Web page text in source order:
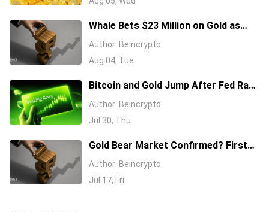
Whale Bets $23 Million on Gold as
Deutsche Bank Sees Fair Value at
Author Beincrypto
Aug 04, Tue
Bitcoin and Gold Jump After Fed Rate
Hold Splits FOMC 9 to 3
Author Beincrypto
Jul 30, Thu
Gold Bear Market Confirmed? First
Red Weekly Signal Since 2023
Author Beincrypto
Jul 17, Fri